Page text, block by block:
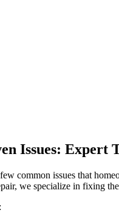
Issues: Expert
common issues that
we specialize in fixing